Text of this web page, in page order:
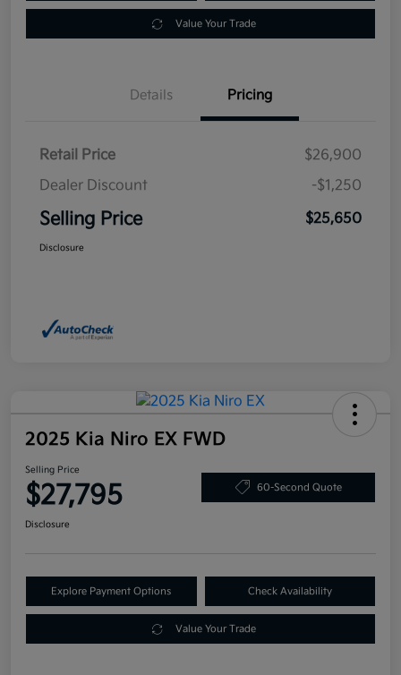
Value Your Trade
Details Pricing
Retail Price
$26,900
Dealer Discount
-$1,250
Selling Price $25,650
Disclosure
2025 Kia Niro EX FWD
Selling Price
$27,795 60-Second Quote
Disclosure
Explore Payment Options Check Availability
Value Your Trade